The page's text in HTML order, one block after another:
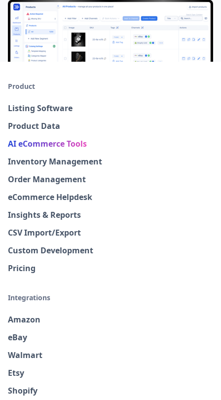
Product
Listing Software
Product Data
AI eCommerce Tools
Inventory Management
Order Management
eCommerce Helpdesk
Insights & Reports
CSV Import/Export
Custom Development
Pricing
Integrations
Amazon
eBay
Walmart
Etsy
Shopify